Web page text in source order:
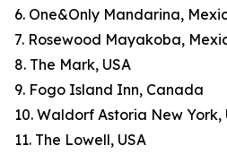
6. One&Only Mandarina,
7. Rosewood Mayakoba,
8. The Mark, USA
9. Fogo Island Inn, Canada
10. Waldorf Astoria New York,
11. The Lowell, USA